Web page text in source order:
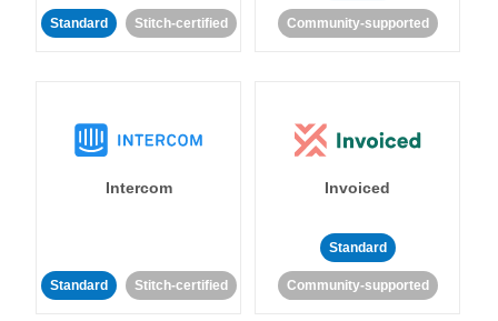
Standard Stitch-certified Community-supported
Intercom
Standard Stitch-certified
Invoiced
Standard
Community-supported